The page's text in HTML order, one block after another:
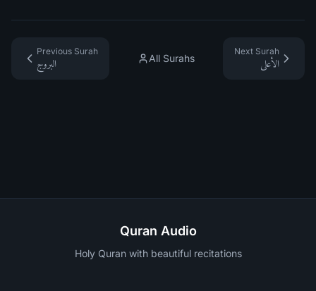
Previous Surah
البروج
All Surahs
Next Surah
الأعلى
Quran Audio
Holy Quran with beautiful recitations